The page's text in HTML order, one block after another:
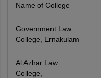
Name of College
Government Law
College, Ernakulam
Al Azhar Law
College,